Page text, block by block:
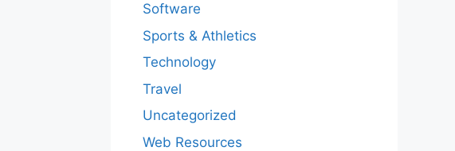
Software
Sports & Athletics
Technology
Travel
Uncategorized
Web Resources